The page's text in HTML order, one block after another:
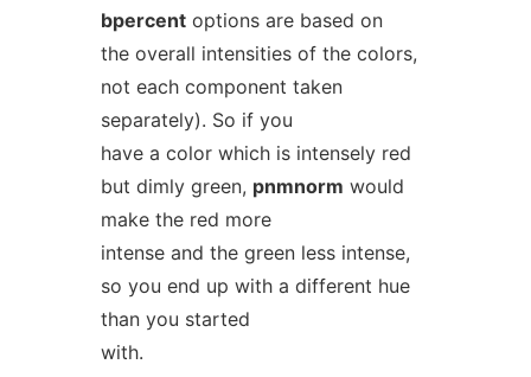
bpercentoptions are based on
the overall intensities of the colors,
not each component taken
separately). So if you
have a color which is intensely red
but dimly green, pnmnorm would
make the red more
intense and the green less intense,
so you end up with a different hue
than you started
with.